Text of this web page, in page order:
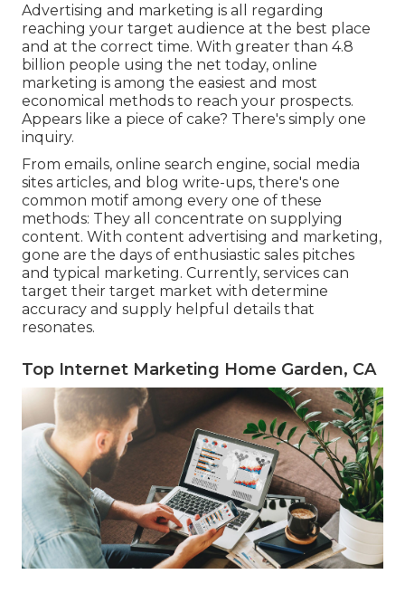
Advertising and marketing is all regarding
reaching your target audience at the best place
and at the correct time. With greater than 4.8
billion people using the net today, online
marketing is among the easiest and most
economical methods to reach your prospects.
Appears like a piece of cake? There's simply one
inquiry.
From emails, online search engine, social media
sites articles, and blog write-ups, there's one
common motif among every one of these
methods: They all concentrate on supplying
content. With content advertising and marketing,
gone are the days of enthusiastic sales pitches
and typical marketing. Currently, services can
target their target market with determine
accuracy and supply helpful details that
resonates.
Top Internet Marketing Home Garden, CA